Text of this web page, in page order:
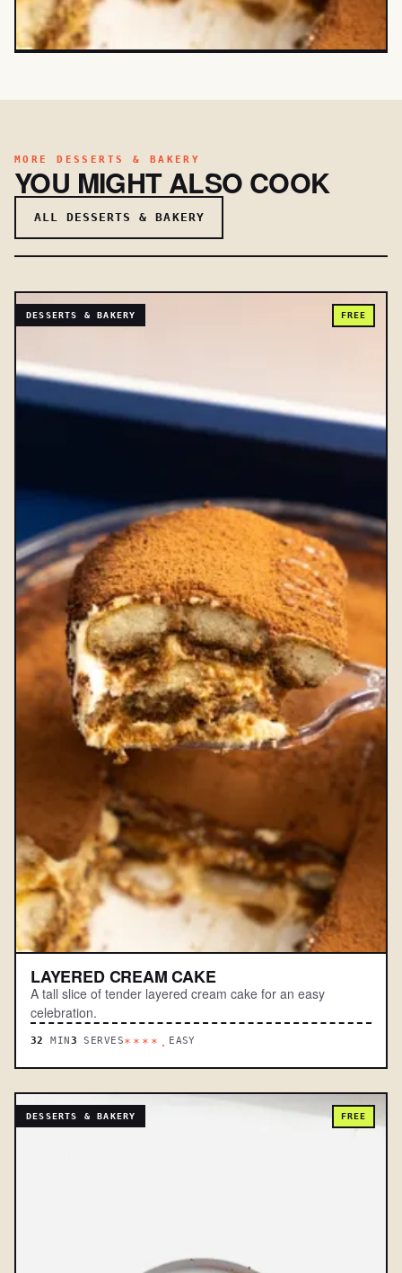
MORE DESSERTS & BAKERY
YOU MIGHT ALSO COOK
ALL DESSERTS & BAKERY
DESSERTS & BAKERY FREE
LAYERED CREAM CAKE
A tall slice of tender layered cream cake for an easy
celebration.
32 MIN 3 SERVES****. EASY
DESSERTS & BAKERY FREE